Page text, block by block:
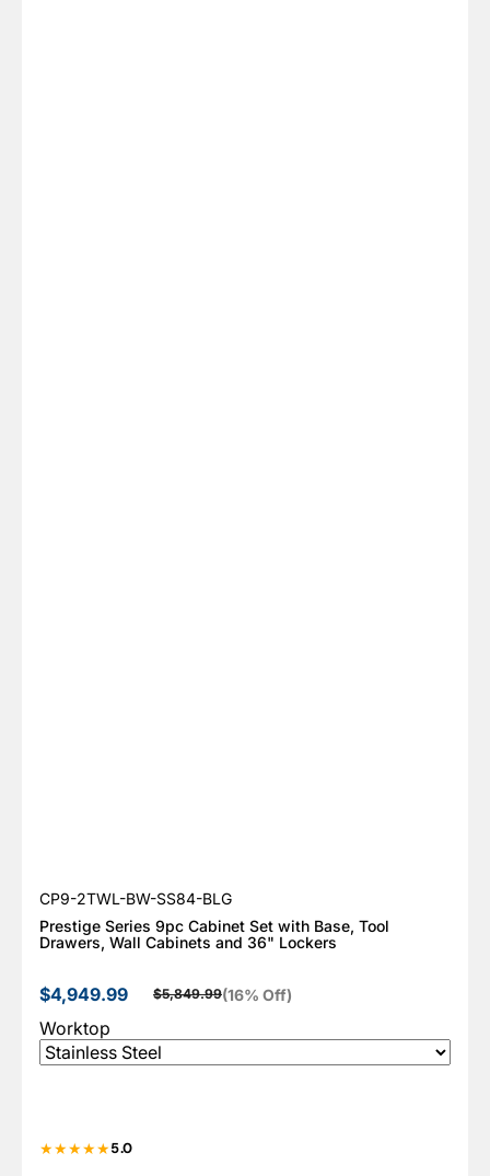
Worktop
SKU:
CP9-2TWL-BW-SS84-BLG
Prestige Series 9pc Cabinet Set with Base, Tool
Drawers, Wall Cabinets and 36" Lockers
Sale price
$4,949.99 Regular price
$5,849.99(16% Off)
5.0